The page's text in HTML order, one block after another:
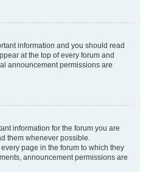
information and you should read
at the top of every forum and
announcement permissions are
information for the forum you are
them whenever possible.
page in the forum to which they
announcement permissions are